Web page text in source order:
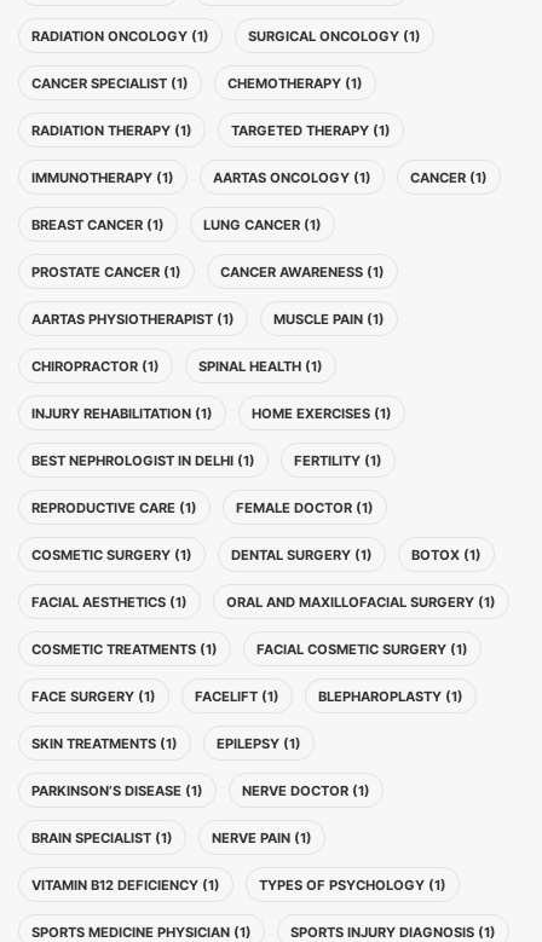
RADIATION ONCOLOGY (1) SURGICAL ONCOLOGY (1)
CANCER SPECIALIST (1) CHEMOTHERAPY (1)
RADIATION THERAPY (1) TARGETED THERAPY (1)
IMMUNOTHERAPY (1) AARTAS ONCOLOGY (1) CANCER (1)
BREAST CANCER (1) LUNG CANCER (1)
PROSTATE CANCER (1) CANCER AWARENESS (1)
AARTAS PHYSIOTHERAPIST (1) MUSCLE PAIN (1)
CHIROPRACTOR (1) SPINAL HEALTH (1)
INJURY REHABILITATION (1) HOME EXERCISES (1)
BEST NEPHROLOGIST IN DELHI (1) FERTILITY (1)
REPRODUCTIVE CARE (1) FEMALE DOCTOR (1)
COSMETIC SURGERY (1) DENTAL SURGERY (1) BOTOX (1)
FACIAL AESTHETICS (1) ORAL AND MAXILLOFACIAL SURGERY (1)
COSMETIC TREATMENTS (1) FACIAL COSMETIC SURGERY (1)
FACE SURGERY (1) FACELIFT (1) BLEPHAROPLASTY (1)
SKIN TREATMENTS (1) EPILEPSY (1)
PARKINSON’S DISEASE (1) NERVE DOCTOR (1)
BRAIN SPECIALIST (1) NERVE PAIN (1)
VITAMIN B12 DEFICIENCY (1) TYPES OF PSYCHOLOGY (1)
SPORTS MEDICINE PHYSICIAN (1) SPORTS INJURY DIAGNOSIS (1)